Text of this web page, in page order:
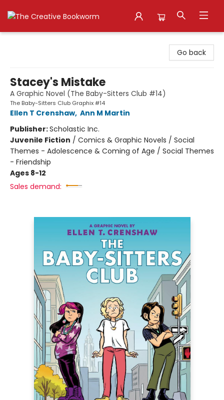
Go back
Stacey's Mistake
A Graphic Novel (The Baby-Sitters Club #14)
The Baby-Sitters Club Graphix #14
Ellen T Crenshaw, Ann M Martin
Publisher:Scholastic Inc.
Juvenile Fiction / Comics & Graphic Novels / Social
Themes - Adolescence & Coming of Age / Social Themes
- Friendship
Ages 8-12
Sales demand: